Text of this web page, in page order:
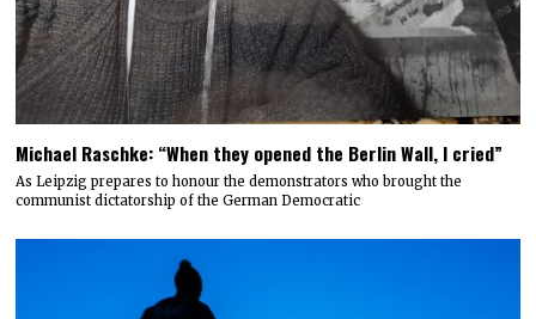
Michael Raschke: “When they opened the Berlin Wall, I cried”
As Leipzig prepares to honour the demonstrators who brought the
communist dictatorship of the German Democratic